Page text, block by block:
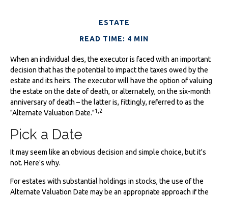
ESTATE
READ TIME: 4 MIN
When an individual dies, the executor is faced with an important
decision that has the potential to impact the taxes owed by the
estate and its heirs. The executor will have the option of valuing
the estate on the date of death, or alternately, on the six-month
anniversary of death – the latter is, fittingly, referred to as the
"Alternate Valuation Date."1,2
Pick a Date
It may seem like an obvious decision and simple choice, but it's
not. Here's why.
For estates with substantial holdings in stocks, the use of the
Alternate Valuation Date may be an appropriate approach if the